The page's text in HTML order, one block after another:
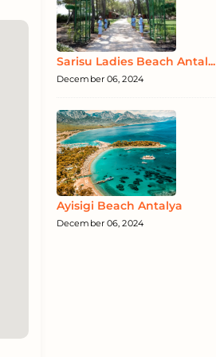
Sarisu Ladies Beach Antal...
December 06, 2024
Ayisigi Beach Antalya
December 06, 2024